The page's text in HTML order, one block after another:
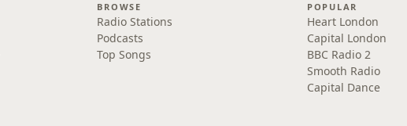
BROWSE
Radio Stations
Podcasts
Top Songs
POPULAR
Heart London
Capital London
BBC Radio 2
Smooth Radio
Capital Dance